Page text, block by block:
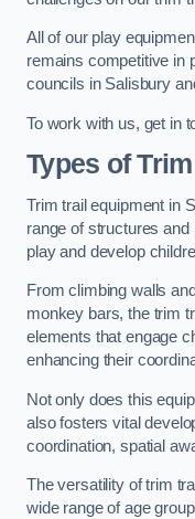
All of our play
remains competitive in
councils in Salisbury
To work with us, get in
Types of
Trim trail equipment in
range of structures
play and develop
From climbing walls
monkey bars, the trim
elements that engage
enhancing their
Not only does this
also fosters vital
coordination, spatial
The versatility of trim
wide range of age